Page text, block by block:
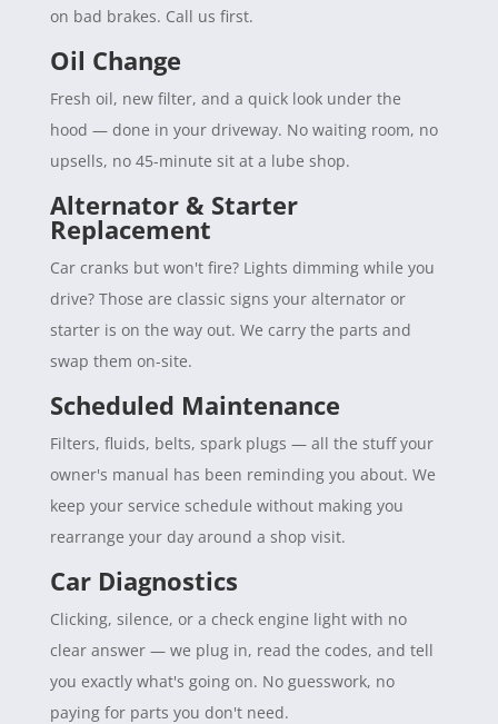
on bad brakes. Call us first.
Oil Change
Fresh oil, new filter, and a quick look under the
hood — done in your driveway. No waiting room, no
upsells, no 45-minute sit at a lube shop.
Alternator & Starter
Replacement
Car cranks but won't fire? Lights dimming while you
drive? Those are classic signs your alternator or
starter is on the way out. We carry the parts and
swap them on-site.
Scheduled Maintenance
Filters, fluids, belts, spark plugs — all the stuff your
owner's manual has been reminding you about. We
keep your service schedule without making you
rearrange your day around a shop visit.
Car Diagnostics
Clicking, silence, or a check engine light with no
clear answer — we plug in, read the codes, and tell
you exactly what's going on. No guesswork, no
paying for parts you don't need.